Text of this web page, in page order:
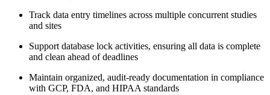
Track data entry timelines across multiple concurrent studies
and sites
Support database lock activities, ensuring all data is complete
and clean ahead of deadlines
Maintain organized, audit-ready documentation in compliance
with GCP, FDA, and HIPAA standards